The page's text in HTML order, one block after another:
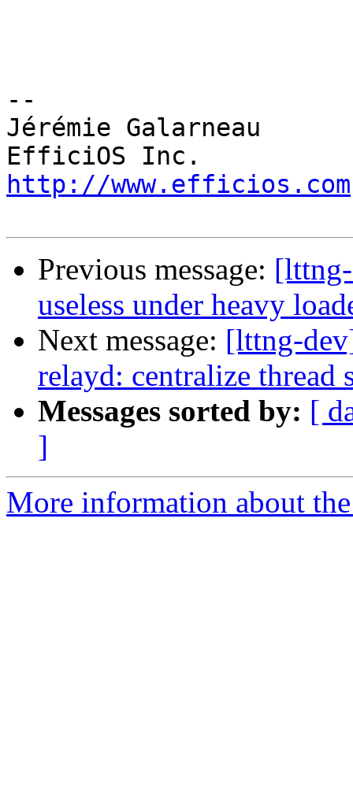
--
Jérémie Galarneau
http://www.efficios.com
Previous message:
useless under heavy
Next message: [lttng-
relayd: centralize thread
Messages sorted by: [
]
More information about